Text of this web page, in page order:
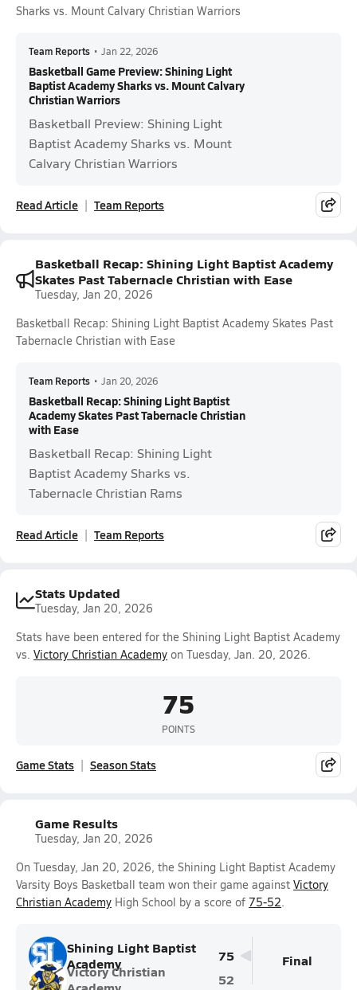
Sharks vs. Mount Calvary Christian Warriors
Team Reports • Jan 22, 2026
Basketball Game Preview: Shining Light
Baptist Academy Sharks vs. Mount Calvary
Christian Warriors
Basketball Preview: Shining Light
Baptist Academy Sharks vs. Mount
Calvary Christian Warriors
Read Article Team Reports
Basketball Recap: Shining Light Baptist Academy
Skates Past Tabernacle Christian with Ease
Tuesday, Jan 20, 2026
Basketball Recap: Shining Light Baptist Academy Skates Past
Tabernacle Christian with Ease
Team Reports • Jan 20, 2026
Basketball Recap: Shining Light Baptist
Academy Skates Past Tabernacle Christian
with Ease
Basketball Recap: Shining Light
Baptist Academy Sharks vs.
Tabernacle Christian Rams
Read Article Team Reports
Stats Updated
Tuesday, Jan 20, 2026
Stats have been entered for the Shining Light Baptist Academy
vs. Victory Christian Academy on Tuesday, Jan. 20, 2026.
75
POINTS
Game Stats Season Stats
Game Results
Tuesday, Jan 20, 2026
On Tuesday, Jan 20, 2026, the Shining Light Baptist Academy
Varsity Boys Basketball team won their game against Victory
Christian Academy High School by a score of 75-52.
Shining Light Baptist
Academy
75
Victory Christian
52
Final